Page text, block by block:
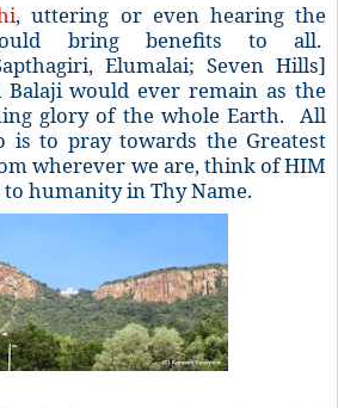
, uttering or even hearing the
bring benefits to all.
Elumalai; Seven Hills]
would ever remain as the
glory of the whole Earth. All
is to pray towards the Greatest
wherever we are, think of HIM
to humanity in Thy Name.